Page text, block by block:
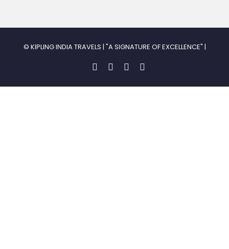
© KIPLING INDIA TRAVELS | "A SIGNATURE OF EXCELLENCE" |